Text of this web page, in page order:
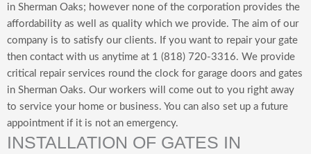
in Sherman Oaks; however none of the corporation provides the
affordability as well as quality which we provide. The aim of our
company is to satisfy our clients. If you want to repair your gate
then contact with us anytime at 1 (818) 720-3316. We provide
critical repair services round the clock for garage doors and gates
in Sherman Oaks. Our workers will come out to you right away
to service your home or business. You can also set up a future
appointment if it is not an emergency.
INSTALLATION OF GATES IN